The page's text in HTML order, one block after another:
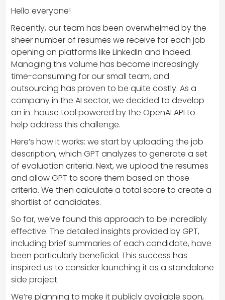
Hello everyone!
Recently, our team has been overwhelmed by the
sheer number of resumes we receive for each job
opening on platforms like LinkedIn and Indeed.
Managing this volume has become increasingly
time-consuming for our small team, and
outsourcing has proven to be quite costly. As a
company in the AI sector, we decided to develop
an in-house tool powered by the OpenAI API to
help address this challenge.
Here’s how it works: we start by uploading the job
description, which GPT analyzes to generate a set
of evaluation criteria. Next, we upload the resumes
and allow GPT to score them based on those
criteria. We then calculate a total score to create a
shortlist of candidates.
So far, we’ve found this approach to be incredibly
effective. The detailed insights provided by GPT,
including brief summaries of each candidate, have
been particularly beneficial. This success has
inspired us to consider launching it as a standalone
side project.
We’re planning to make it publicly available soon,